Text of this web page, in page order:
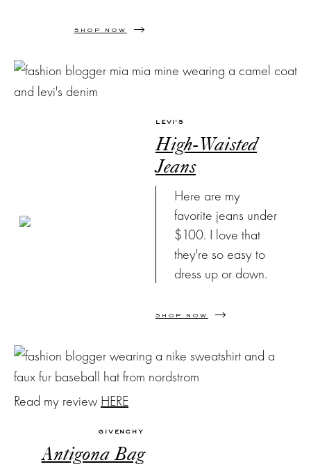
SHOP NOW
LEVI'S
High-Waisted
Jeans
Here are my
favorite jeans under
$100. I love that
they're so easy to
dress up or down.
SHOP NOW
Read my review HERE
GIVENCHY
Antigona Bag